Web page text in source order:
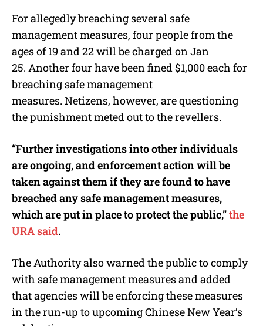
For allegedly breaching several safe
management measures, four people from the
ages of 19 and 22 will be charged on Jan
25. Another four have been fined $1,000 each for
breaching safe management
measures. Netizens, however, are questioning
the punishment meted out to the revellers.
“Further investigations into other individuals
are ongoing, and enforcement action will be
taken against them if they are found to have
breached any safe management measures,
which are put in place to protect the public,”the
URA said.
The Authority also warned the public to comply
with safe management measures and added
that agencies will be enforcing these measures
in the run-up to upcoming Chinese New Year’s